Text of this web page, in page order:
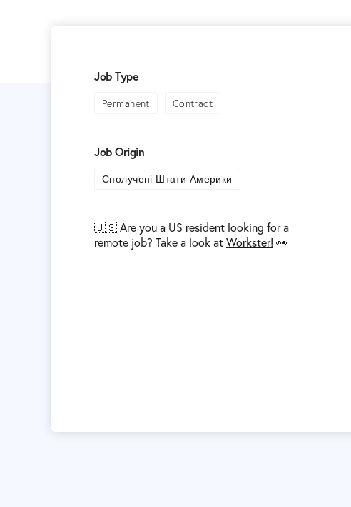
Job Type
Permanent Contract
Job Origin
Сполучені Штати Америки
🇺🇸 Are you a US resident looking for a
remote job? Take a look atWorkster! 👀